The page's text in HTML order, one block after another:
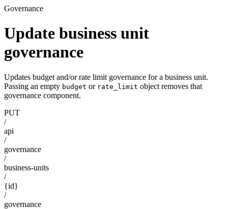
Governance
Update business unit
governance
Updates budget and/or rate limit governance for a business unit.
Passing an empty budget or rate_limit object removes that
governance component.
PUT
/
api
/
governance
/
business-units
/
{id}
/
governance